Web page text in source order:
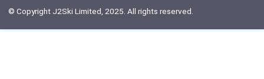
© Copyright J2Ski Limited, 2025. All rights reserved.